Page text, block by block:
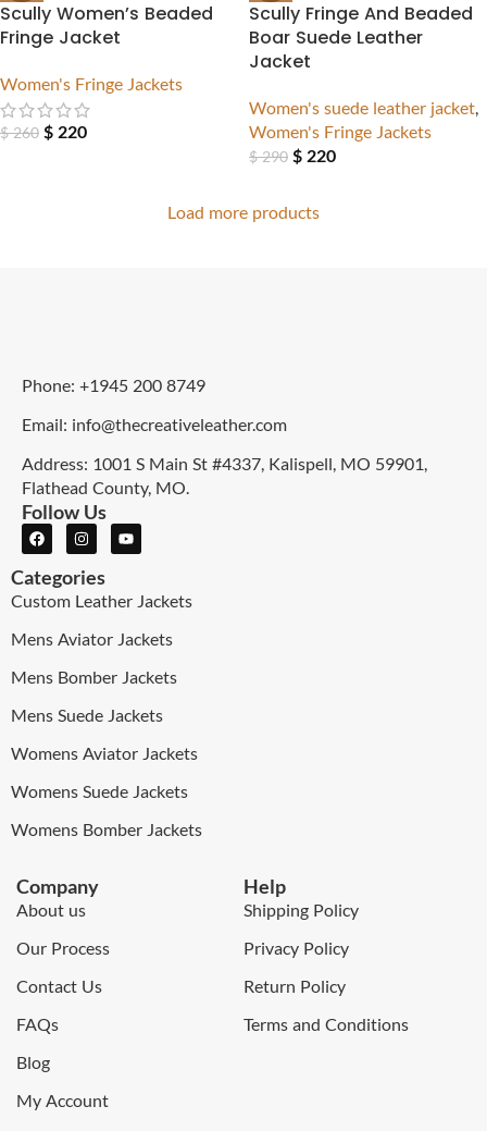
Scully Women’s Beaded
Fringe Jacket
Women's Fringe Jackets
$260 $ 220
Scully Fringe And Beaded
Boar Suede Leather
Jacket
Women's suede leather jacket,
Women's Fringe Jackets
$290 $ 220
Load more products
Phone: +1945 200 8749
Email: info@thecreativeleather.com
Address: 1001 S Main St #4337, Kalispell, MO 59901,
Flathead County, MO.
Follow Us
Categories
Custom Leather Jackets
Mens Aviator Jackets
Mens Bomber Jackets
Mens Suede Jackets
Womens Aviator Jackets
Womens Suede Jackets
Womens Bomber Jackets
Company
About us
Our Process
Contact Us
FAQs
Blog
My Account
Help
Shipping Policy
Privacy Policy
Return Policy
Terms and Conditions